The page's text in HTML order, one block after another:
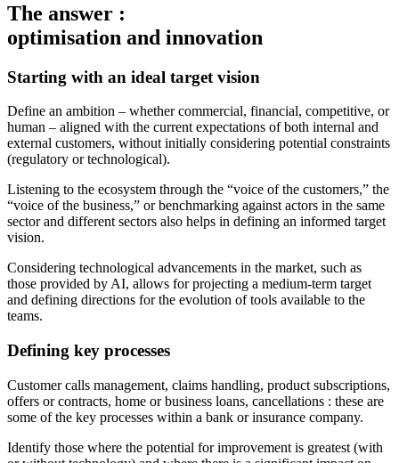
The answer :
optimisation and innovation
Starting with an ideal target vision
Define an ambition – whether commercial, financial, competitive, or
human – aligned with the current expectations of both internal and
external customers, without initially considering potential constraints
(regulatory or technological).
Listening to the ecosystem through the “voice of the customers,” the
“voice of the business,” or benchmarking against actors in the same
sector and different sectors also helps in defining an informed target
vision.
Considering technological advancements in the market, such as
those provided by AI, allows for projecting a medium-term target
and defining directions for the evolution of tools available to the
teams.
Defining key processes
Customer calls management, claims handling, product subscriptions,
offers or contracts, home or business loans, cancellations : these are
some of the key processes within a bank or insurance company.
Identify those where the potential for improvement is greatest (with